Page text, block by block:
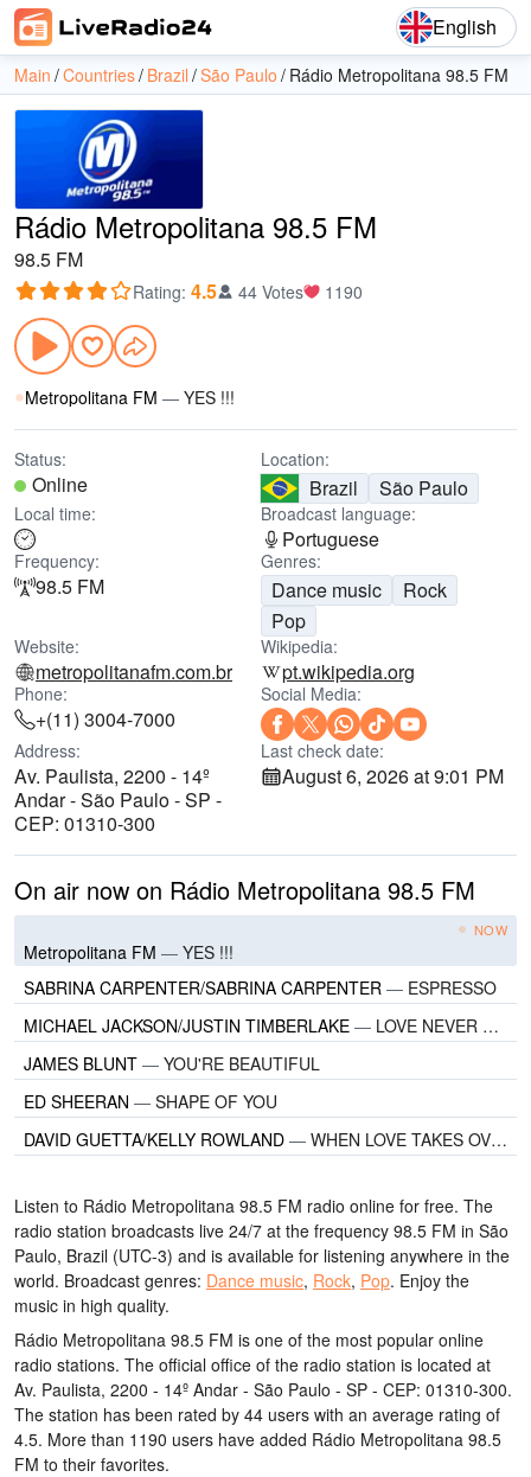
English
Main Countries Brazil São Paulo Rádio Metropolitana 98.5 FM
Rádio Metropolitana 98.5 FM
98.5 FM
Rating: 4.5 44 Votes 1190
Metropolitana FM — YES !!!
Status:
Online
Location:
Brazil São Paulo
Local time: Broadcast language:
Portuguese
Frequency:
98.5 FM
Genres:
Dance music
Rock
Pop
Website:
metropolitanafm.com.br
Wikipedia:
pt.wikipedia.org
Phone:
+(11) 3004-7000
Social Media:
Address:
Av. Paulista, 2200 - 14º
Andar - São Paulo - SP -
CEP: 01310-300
Last check date:
August 6, 2026 at 9:01 PM
On air now on Rádio Metropolitana 98.5 FM
NOW
Metropolitana FM — YES !!!
SABRINA CARPENTER/SABRINA CARPENTER — ESPRESSO
MICHAEL JACKSON/JUSTIN TIMBERLAKE — LOVE NEVER FELT SO GOOD
JAMES BLUNT — YOU'RE BEAUTIFUL
ED SHEERAN — SHAPE OF YOU
DAVID GUETTA/KELLY ROWLAND — WHEN LOVE TAKES OVER
Listen to Rádio Metropolitana 98.5 FM radio online for free. The
radio station broadcasts live 24/7 at the frequency 98.5 FM in São
Paulo, Brazil (UTC-3) and is available for listening anywhere in the
world. Broadcast genres: Dance music, Rock, Pop. Enjoy the
music in high quality.
Rádio Metropolitana 98.5 FM is one of the most popular online
radio stations. The official office of the radio station is located at
Av. Paulista, 2200 - 14º Andar - São Paulo - SP - CEP: 01310-300.
The station has been rated by 44 users with an average rating of
4.5. More than 1190 users have added Rádio Metropolitana 98.5
FM to their favorites.